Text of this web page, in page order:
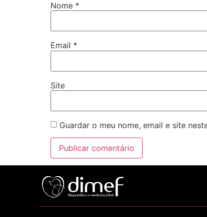
Nome *
Email *
Site
Guardar o meu nome, email e site